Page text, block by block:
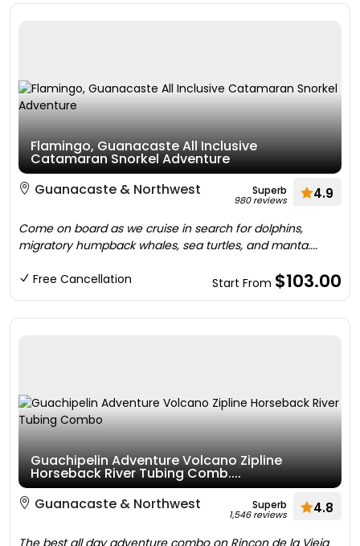
Flamingo, Guanacaste All Inclusive
Catamaran Snorkel Adventure
Guanacaste & Northwest
Superb
980 reviews 4.9
Come on board as we cruise in search for dolphins,
migratory humpback whales, sea turtles, and manta....
Free Cancellation Start From $103.00
Guachipelin Adventure Volcano Zipline
Horseback River Tubing Comb....
Guanacaste & Northwest
Superb
1,546 reviews 4.8
The best all day adventure combo on Rincon de la Vieja